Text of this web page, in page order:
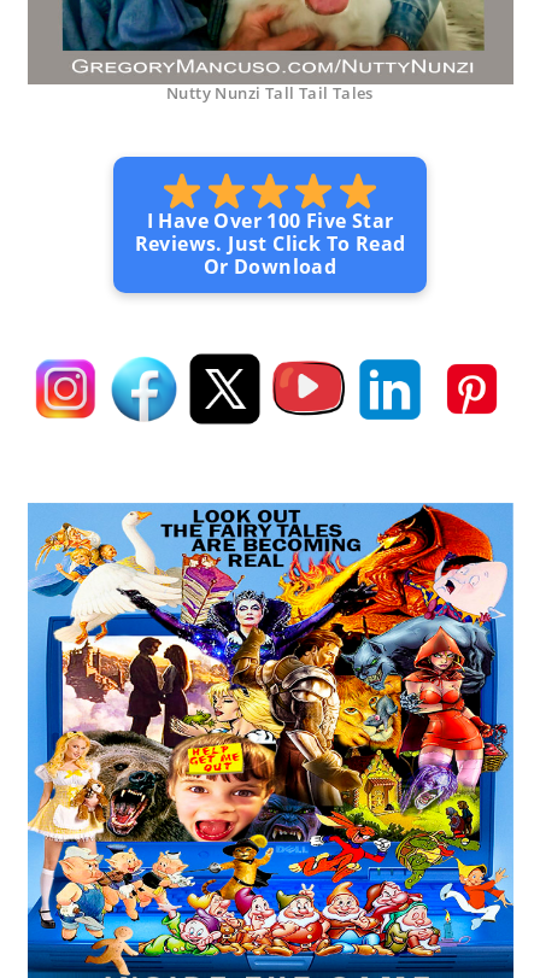
Nutty Nunzi Tall Tail Tales
I Have Over 100 Five Star
Reviews. Just Click To Read
Or Download